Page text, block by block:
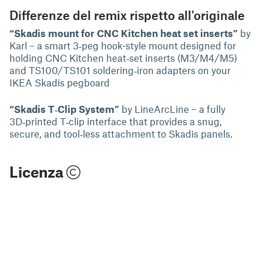
Differenze del remix rispetto all'originale
“Skadis mount for CNC Kitchen heat set inserts” by
Karl – a smart 3‑peg hook-style mount designed for
holding CNC Kitchen heat‑set inserts (M3/M4/M5)
and TS100/TS101 soldering‑iron adapters on your
IKEA Skadis pegboard
“Skadis T‑Clip System” by LineArcLine – a fully
3D‑printed T‑clip interface that provides a snug,
secure, and tool‑less attachment to Skadis panels.
Licenza